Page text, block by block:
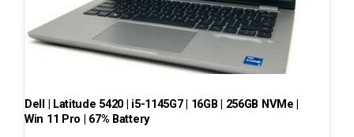
Dell | Latitude 5420 | i5-1145G7 | 16GB | 256GB NVMe |
Win 11 Pro | 67% Battery